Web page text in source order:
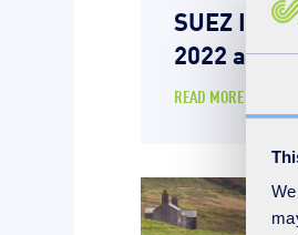
SUEZ Isle
2022
READ MORE